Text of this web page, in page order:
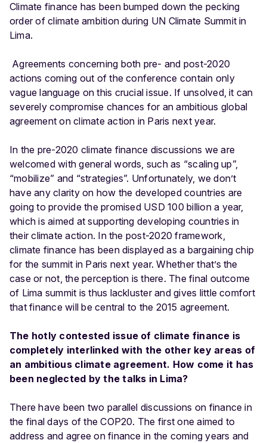
Climate finance has been bumped down the pecking
order of climate ambition during UN Climate Summit in
Lima.
Agreements concerning both pre- and post-2020
actions coming out of the conference contain only
vague language on this crucial issue. If unsolved, it can
severely compromise chances for an ambitious global
agreement on climate action in Paris next year.
In the pre-2020 climate finance discussions we are
welcomed with general words, such as “scaling up”,
“mobilize” and “strategies”. Unfortunately, we don’t
have any clarity on how the developed countries are
going to provide the promised USD 100 billion a year,
which is aimed at supporting developing countries in
their climate action. In the post-2020 framework,
climate finance has been displayed as a bargaining chip
for the summit in Paris next year. Whether that’s the
case or not, the perception is there. The final outcome
of Lima summit is thus lackluster and gives little comfort
that finance will be central to the 2015 agreement.
The hotly contested issue of climate finance is
completely interlinked with the other key areas of
an ambitious climate agreement. How come it has
been neglected by the talks in Lima?
There have been two parallel discussions on finance in
the final days of the COP20. The first one aimed to
address and agree on finance in the coming years and